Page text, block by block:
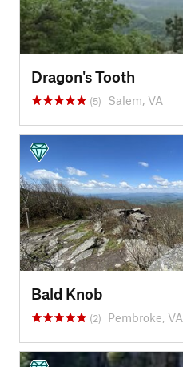
Dragon's Tooth
(5) Salem, VA
Bald Knob
(2) Pembroke, VA